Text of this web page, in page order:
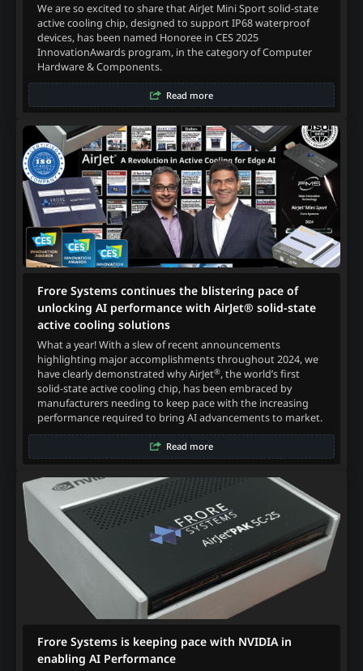
We are so excited to share that AirJet Mini Sport solid-state
active cooling chip, designed to support IP68 waterproof
devices, has been named Honoree in CES 2025
InnovationAwards program, in the category of Computer
Hardware & Components.
Read more
Frore Systems continues the blistering pace of
unlocking AI performance with AirJet® solid-state
active cooling solutions
What a year! With a slew of recent announcements
highlighting major accomplishments throughout 2024, we
have clearly demonstrated why AirJet®, the world’s first
solid-state active cooling chip, has been embraced by
manufacturers needing to keep pace with the increasing
performance required to bring AI advancements to market.
Read more
Frore Systems is keeping pace with NVIDIA in
enabling AI Performance